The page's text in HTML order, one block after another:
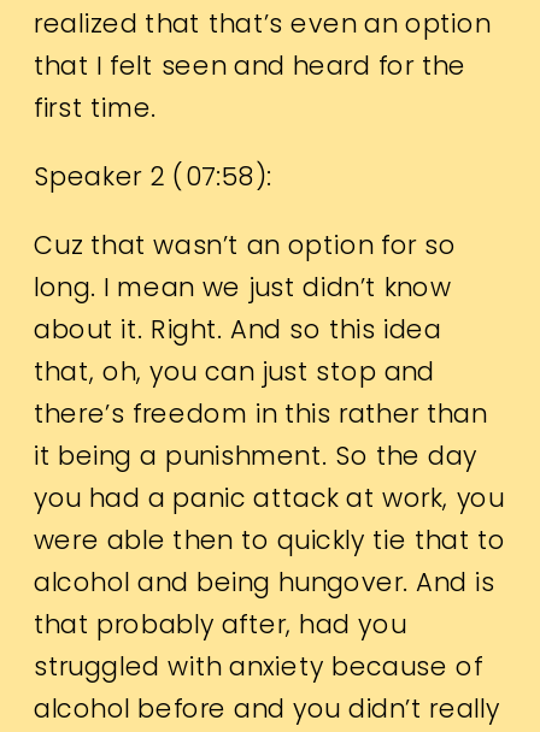
realized that that’s even an option
that I felt seen and heard for the
first time.
Speaker 2 ( 07:58):
Cuz that wasn’t an option for so
long. I mean we just didn’t know
about it. Right. And so this idea
that, oh, you can just stop and
there’s freedom in this rather than
it being a punishment. So the day
you had a panic attack at work, you
were able then to quickly tie that to
alcohol and being hungover. And is
that probably after, had you
struggled with anxiety because of
alcohol before and you didn’t really